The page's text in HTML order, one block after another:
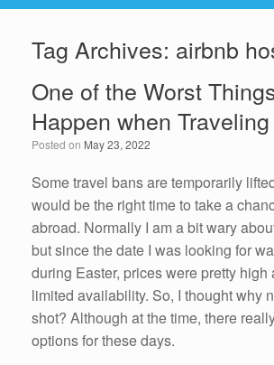
b
o
o
k
a
m
dI
n
Tag Archives: airbnb
One of the Worst
Happen when Traveling
Posted on May 23, 2022
Some travel bans are temporarily
would be the right time to take a
abroad. Normally I am a bit wary
but since the date I was looking for
during Easter, prices were pretty high
limited availability. So, I thought why
shot? Although at the time, there
options for these days.